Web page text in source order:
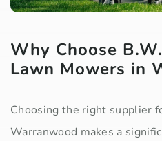
Why Choose
Lawn Mowers in
Choosing the right supplier
Warranwood makes a